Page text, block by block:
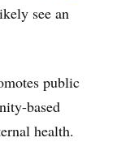
see an
public
based
health.